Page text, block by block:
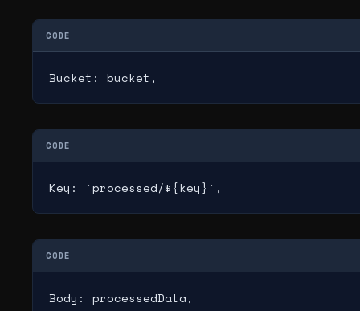
CODE
Bucket: bucket,
CODE
Key: `processed/${key}`,
CODE
Body: processedData,